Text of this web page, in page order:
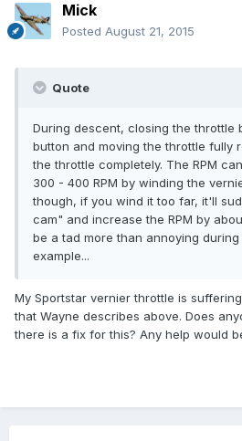
Mick
Posted August 21, 2015
Quote
During descent, closing the throttle
button and moving the throttle fully
the throttle completely. The RPM
300 - 400 RPM by winding the
though, if you wind it too far, it'll
cam" and increase the RPM by
be a tad more than annoying
example...
My Sportstar vernier throttle is
that Wayne describes above. Does
there is a fix for this? Any help would